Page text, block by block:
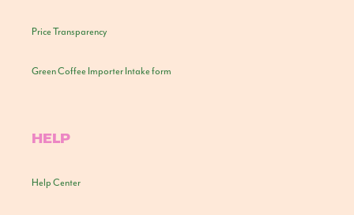
Price Transparency
Green Coffee Importer Intake form
HELP
Help Center